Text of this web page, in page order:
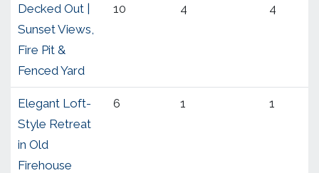
Decked Out |
Sunset Views,
Fire Pit &
Fenced Yard
10 4 4
Elegant Loft-
Style Retreat
in Old
Firehouse
6 1 1